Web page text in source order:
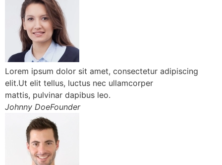
Lorem ipsum dolor sit amet, consectetur adipiscing
elit.Ut elit tellus, luctus nec ullamcorper
mattis, pulvinar dapibus leo.
Johnny DoeFounder